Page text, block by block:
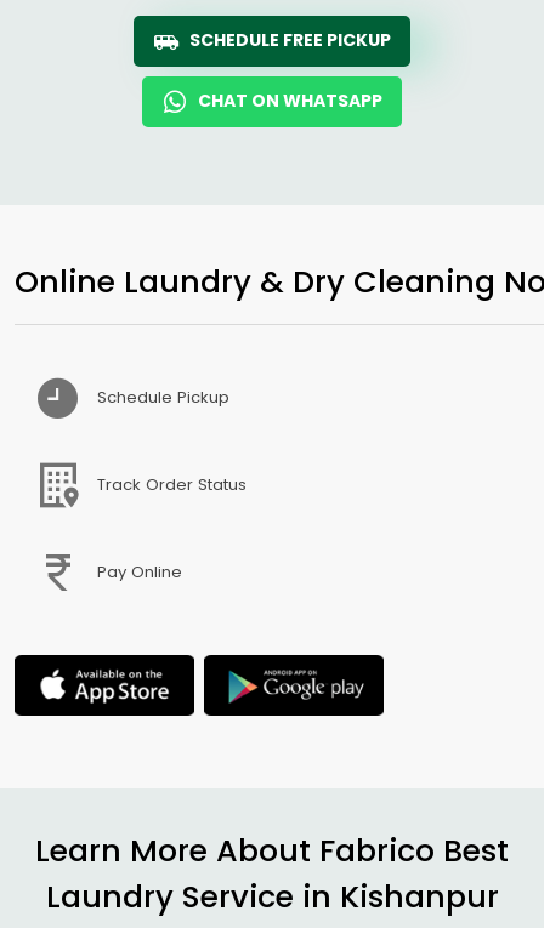
SCHEDULE FREE PICKUP
CHAT ON WHATSAPP
Online Laundry & Dry Cleaning
Schedule Pickup
Track Order Status
Pay Online
Learn More About Fabrico Best
Laundry Service in Kishanpur